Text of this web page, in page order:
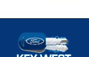
Key West Ford